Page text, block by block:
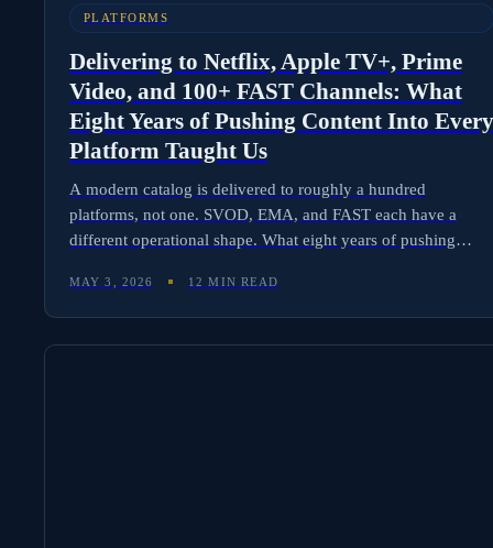
PLATFORMS
Delivering to Netflix, Apple TV+, Prime
Video, and 100+ FAST Channels: What
Eight Years of Pushing Content Into Every
Platform Taught Us
A modern catalog is delivered to roughly a hundred
platforms, not one. SVOD, EMA, and FAST each have a
different operational shape. What eight years of pushing
operations.
MAY 3, 2026 12 MIN READ